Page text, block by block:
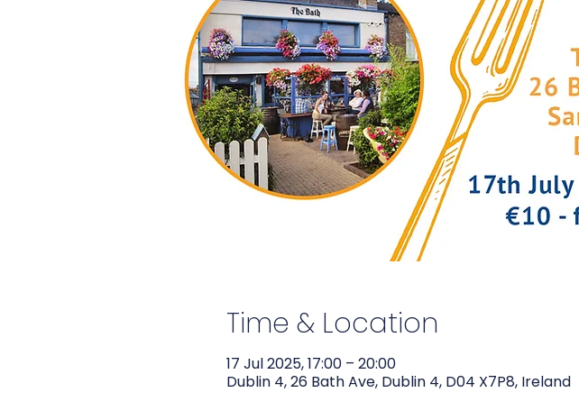
Time & Location
17 Jul 2025, 17:00 – 20:00
Dublin 4, 26 Bath Ave, Dublin 4, D04 X7P8, Ireland